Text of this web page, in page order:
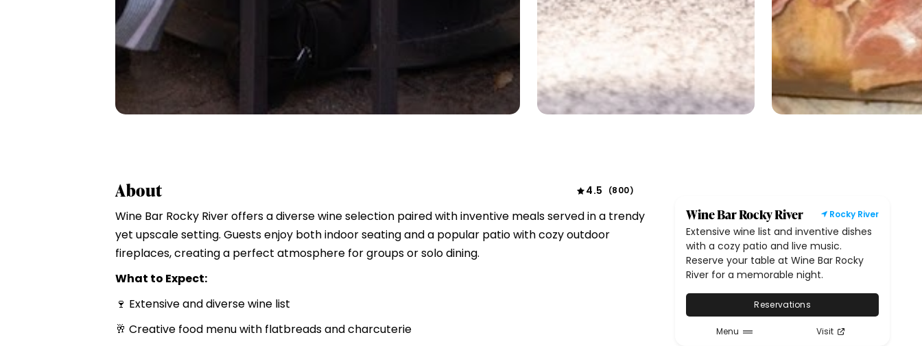
Wine Bar Rocky River Rocky River
Extensive wine list and inventive dishes
with a cozy patio and live music.
Reserve your table at Wine Bar Rocky
River for a memorable night.
Reservations
Menu Visit
About 4.5 (800)
Wine Bar Rocky River offers a diverse wine selection paired with inventive meals served in a trendy
yet upscale setting. Guests enjoy both indoor seating and a popular patio with cozy outdoor
fireplaces, creating a perfect atmosphere for groups or solo dining.
What to Expect:
🍷 Extensive and diverse wine list
🥂 Creative food menu with flatbreads and charcuterie